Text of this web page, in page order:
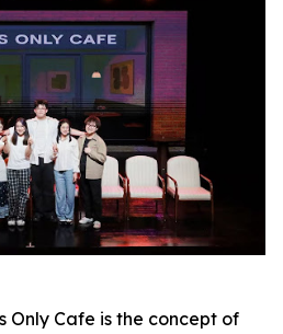
Only Cafe is the concept of